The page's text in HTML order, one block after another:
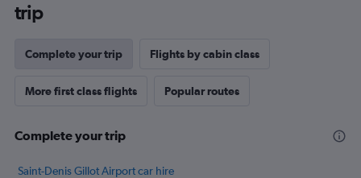
trip
Complete your trip Flights by cabin class
More first class flights Popular routes
Complete your trip
Saint-Denis Gillot Airport car hire